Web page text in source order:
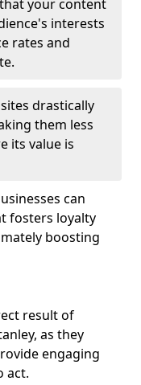
your content
interests
rates and
drastically
them less
its value is
can
fosters loyalty
boosting
result of
as they
engaging
act.